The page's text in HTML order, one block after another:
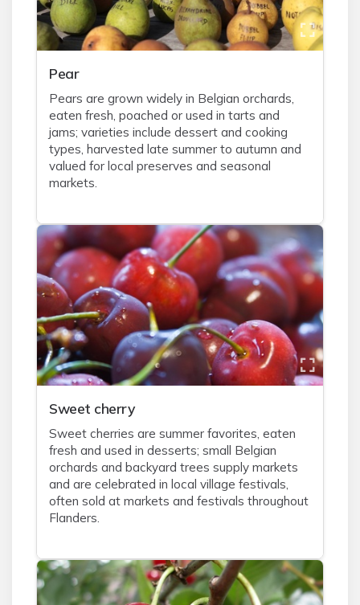
Pear
Pears are grown widely in Belgian orchards,
eaten fresh, poached or used in tarts and
jams; varieties include dessert and cooking
types, harvested late summer to autumn and
valued for local preserves and seasonal
markets.
Sweet cherry
Sweet cherries are summer favorites, eaten
fresh and used in desserts; small Belgian
orchards and backyard trees supply markets
and are celebrated in local village festivals,
often sold at markets and festivals throughout
Flanders.